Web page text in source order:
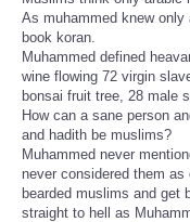
As muhammed knew
book koran.
Muhammed defined
wine flowing 72 virgin
bonsai fruit tree, 28 male
How can a sane person
and hadith be muslims?
Muhammed never
never considered them
bearded muslims and get
straight to hell as